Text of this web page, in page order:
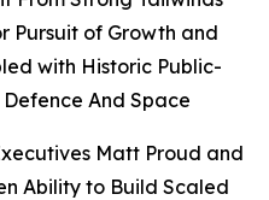
Pursuit of Growth and
with Historic Public-
And Space
Matt Proud and
Ability to Build Scaled